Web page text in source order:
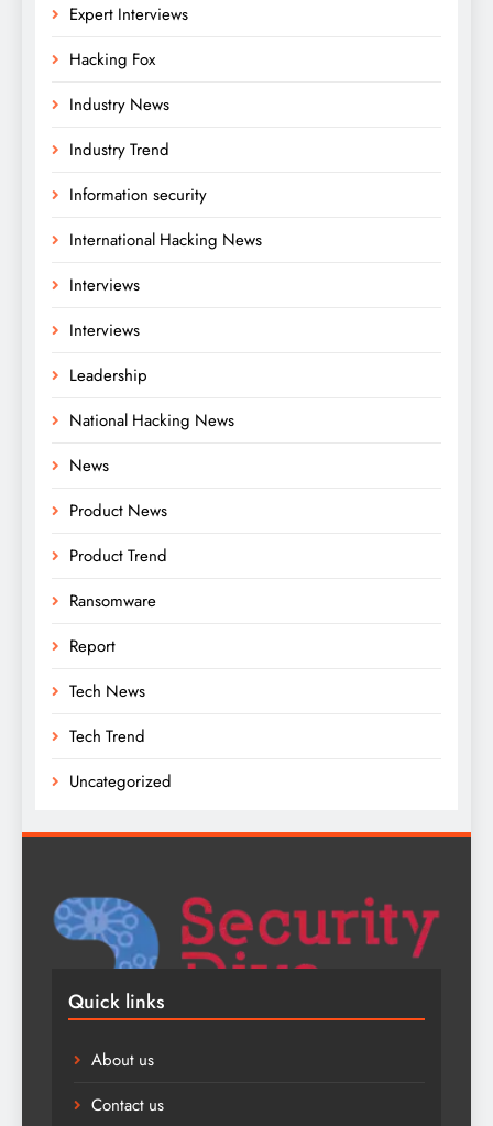
Expert Interviews
Hacking Fox
Industry News
Industry Trend
Information security
International Hacking News
Interviews
Interviews
Leadership
National Hacking News
News
Product News
Product Trend
Ransomware
Report
Tech News
Tech Trend
Uncategorized
Quick links
About us
Contact us